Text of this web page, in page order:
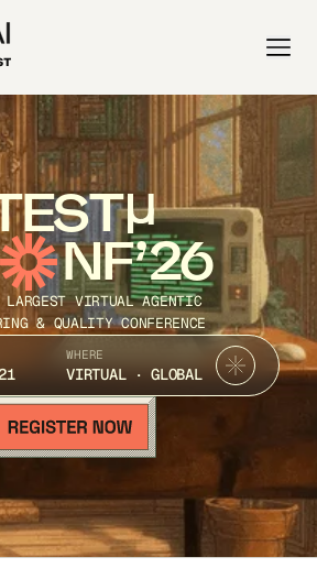
NF’26
LARGEST VIRTUAL AGENTIC
& QUALITY CONFERENCE
WHERE
VIRTUAL · GLOBAL